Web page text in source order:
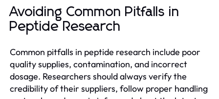
Avoiding Common Pitfalls in
Peptide Research
Common pitfalls in peptide research include poor
quality supplies, contamination, and incorrect
dosage. Researchers should always verify the
credibility of their suppliers, follow proper handling